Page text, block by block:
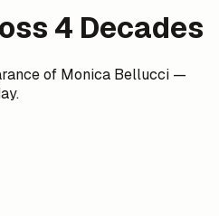
4 Decades
of Monica Bellucci —